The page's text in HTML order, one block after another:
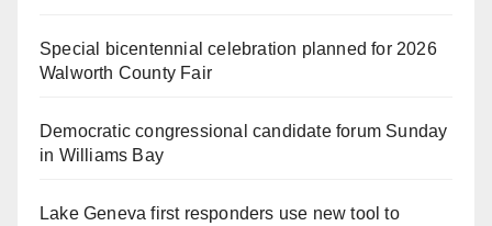
Special bicentennial celebration planned for 2026
Walworth County Fair
Democratic congressional candidate forum Sunday
in Williams Bay
Lake Geneva first responders use new tool to